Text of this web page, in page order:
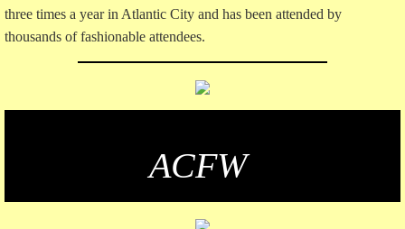
three times a year in Atlantic City and has been attended by
thousands of fashionable attendees.
​ACFW